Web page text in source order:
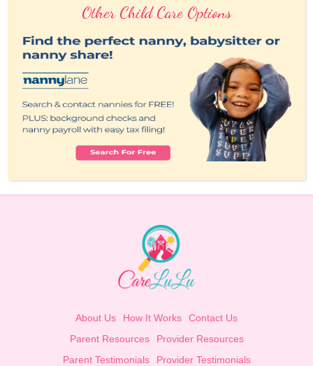
Other Child Care Options
About Us How It Works
Contact Us
Parent Resources
Provider Resources
Parent Testimonials
Provider Testimonials